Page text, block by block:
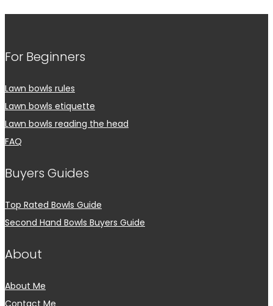
For Beginners
Lawn bowls rules
Lawn bowls etiquette
Lawn bowls reading the head
FAQ
Buyers Guides
Top Rated Bowls Guide
Second Hand Bowls Buyers Guide
About
About Me
Contact Me